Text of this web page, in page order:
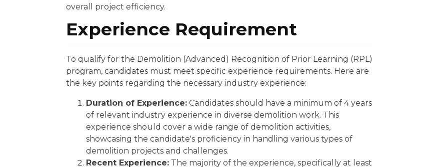
overall project efficiency.
Experience Requirement
To qualify for the Demolition (Advanced) Recognition of Prior Learning (RPL)
program, candidates must meet specific experience requirements. Here are
the key points regarding the necessary industry experience:
Duration of Experience: Candidates should have a minimum of 4 years
of relevant industry experience in diverse demolition work. This
experience should cover a wide range of demolition activities,
showcasing the candidate's proficiency in handling various types of
demolition projects and challenges.
Recent Experience: The majority of the experience, specifically at least